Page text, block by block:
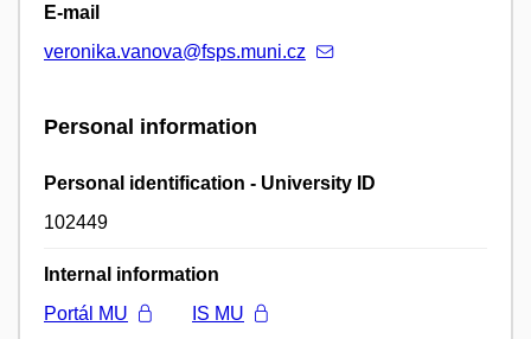
E-mail
veronika.vanova@fsps.muni.cz
Personal information
Personal identification - University ID
102449
Internal information
Portál MU
IS MU